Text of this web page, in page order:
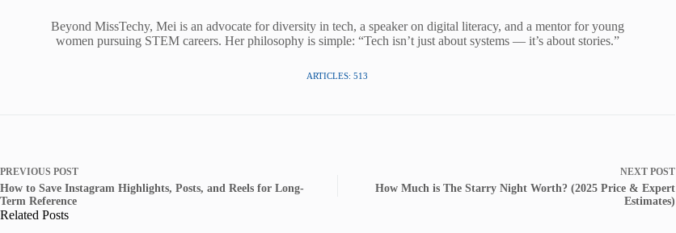
Beyond MissTechy, Mei is an advocate for diversity in tech, a speaker on digital literacy, and a mentor for young
women pursuing STEM careers. Her philosophy is simple: “Tech isn’t just about systems — it’s about stories.”
ARTICLES: 513
PREVIOUS POST
How to Save Instagram Highlights, Posts, and Reels for Long-
Term Reference
NEXT POST
How Much is The Starry Night Worth? (2025 Price & Expert
Estimates)
Related Posts